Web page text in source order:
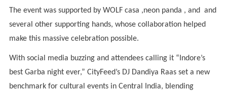
The event was supported by WOLF casa ,neon panda , and and
several other supporting hands, whose collaboration helped
make this massive celebration possible.
With social media buzzing and attendees calling it “Indore’s
best Garba night ever,” CityFeed’s DJ Dandiya Raas set a new
benchmark for cultural events in Central India, blending